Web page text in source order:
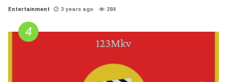
Entertainment 3 years ago 284